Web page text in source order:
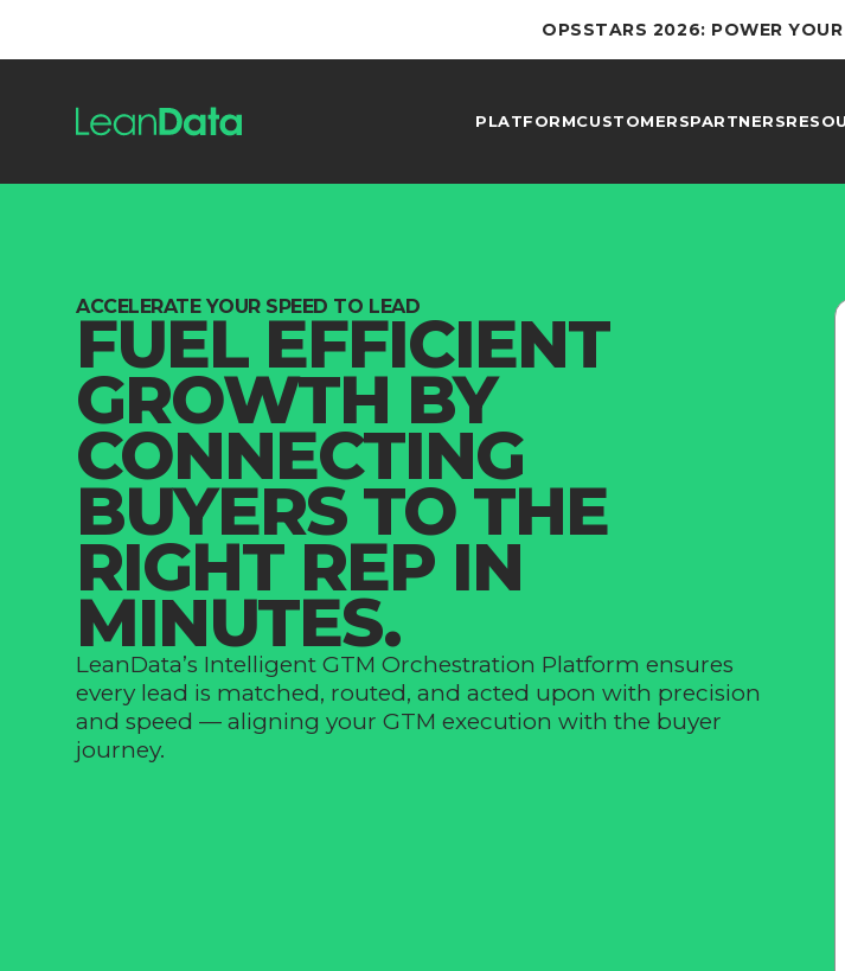
OPSSTARS 2026: POWER
PLATFORMCUSTOMERSPARTNERS
ACCELERATE YOUR SPEED TO LEAD
FUEL EFFICIENT
GROWTH BY
CONNECTING
BUYERS TO THE
RIGHT REP IN
MINUTES.
LeanData’s Intelligent GTM Orchestration Platform ensures
every lead is matched, routed, and acted upon with precision
and speed — aligning your GTM execution with the buyer
journey.